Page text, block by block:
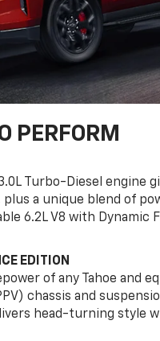
PERFORM
3.0L Turbo-Diesel engine
plus a unique blend of
6.2L V8 with Dynamic
EDITION
of any Tahoe and
chassis and
head-turning style